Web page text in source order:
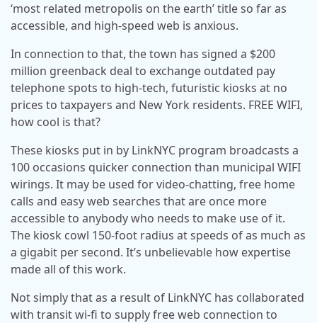
‘most related metropolis on the earth’ title so far as
accessible, and high-speed web is anxious.
In connection to that, the town has signed a $200
million greenback deal to exchange outdated pay
telephone spots to high-tech, futuristic kiosks at no
prices to taxpayers and New York residents. FREE WIFI,
how cool is that?
These kiosks put in by LinkNYC program broadcasts a
100 occasions quicker connection than municipal WIFI
wirings. It may be used for video-chatting, free home
calls and easy web searches that are once more
accessible to anybody who needs to make use of it.
The kiosk cowl 150-foot radius at speeds of as much as
a gigabit per second. It’s unbelievable how expertise
made all of this work.
Not simply that as a result of LinkNYC has collaborated
with transit wi-fi to supply free web connection to